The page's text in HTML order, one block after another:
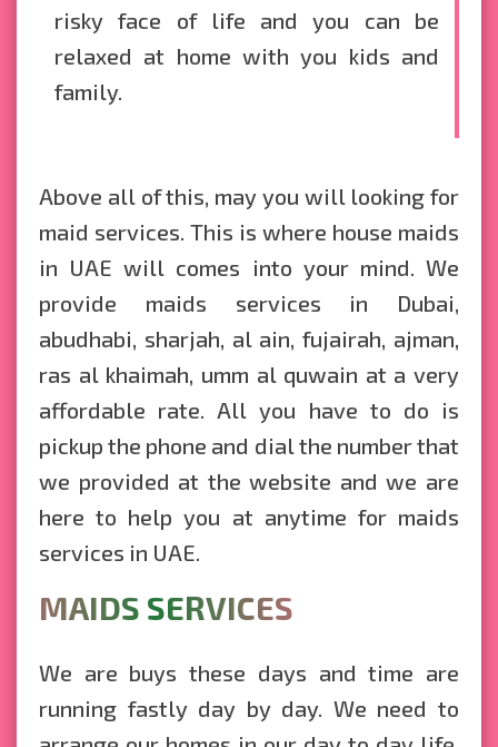
risky face of life and you can be
relaxed at home with you kids and
family.
Above all of this, may you will looking for
maid services. This is where house maids
in UAE will comes into your mind. We
provide maids services in Dubai,
abudhabi, sharjah, al ain, fujairah, ajman,
ras al khaimah, umm al quwain at a very
affordable rate. All you have to do is
pickup the phone and dial the number that
we provided at the website and we are
here to help you at anytime for maids
services in UAE.
MAIDS SERVICES
We are buys these days and time are
running fastly day by day. We need to